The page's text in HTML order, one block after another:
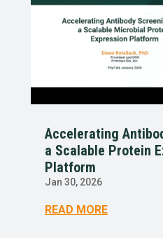
Accelerating
a Scalable Protein
Platform
Jan 30, 2026
READ MORE